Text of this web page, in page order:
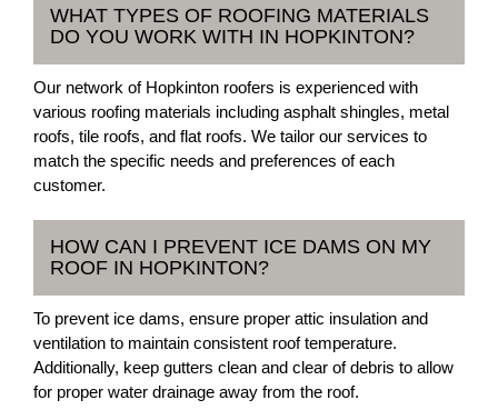
WHAT TYPES OF ROOFING MATERIALS
DO YOU WORK WITH IN HOPKINTON?
Our network of Hopkinton roofers is experienced with
various roofing materials including asphalt shingles, metal
roofs, tile roofs, and flat roofs. We tailor our services to
match the specific needs and preferences of each
customer.
HOW CAN I PREVENT ICE DAMS ON MY
ROOF IN HOPKINTON?
To prevent ice dams, ensure proper attic insulation and
ventilation to maintain consistent roof temperature.
Additionally, keep gutters clean and clear of debris to allow
for proper water drainage away from the roof.